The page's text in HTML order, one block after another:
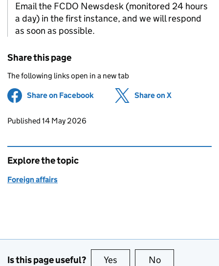
Email the FCDO Newsdesk (monitored 24 hours
a day) in the first instance, and we will respond
as soon as possible.
Share this page
The following links open in a new tab
Share on Facebook (opens in new tab)
Share on X
Updates to this page
Published 14 May 2026
Explore the topic
Foreign affairs
Is this page useful? Yes this page is useful
No